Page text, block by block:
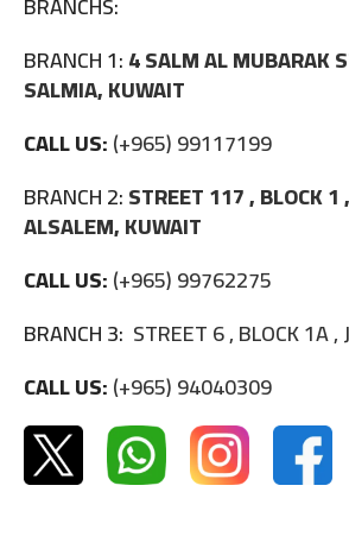
BRANCH 1:4 SALM AL MUBARAK
SALMIA, KUWAIT
CALL US:(+965) 99117199
BRANCH 2:STREET 117 , BLOCK 1
ALSALEM, KUWAIT
CALL US:(+965) 99762275
BRANCH 3: STREET 6 , BLOCK 1A ,
CALL US:(+965) 94040309